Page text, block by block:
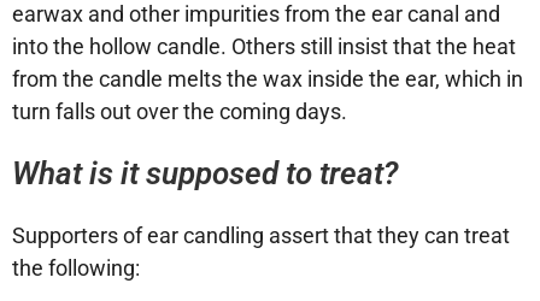
earwax and other impurities from the ear canal and
into the hollow candle. Others still insist that the heat
from the candle melts the wax inside the ear, which in
turn falls out over the coming days.
What is it supposed to treat?
Supporters of ear candling assert that they can treat
the following: